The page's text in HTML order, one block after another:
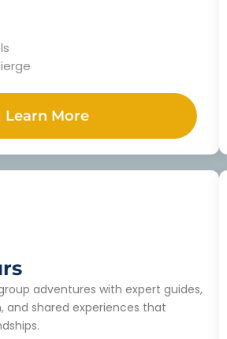
Learn More
adventures with expert guides,
and shared experiences that